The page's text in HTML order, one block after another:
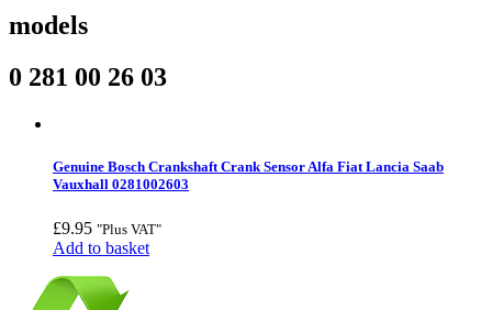
models
0 281 00 26 03
Genuine Bosch Crankshaft Crank Sensor Alfa Fiat Lancia Saab
Vauxhall 0281002603
£9.95 "Plus VAT"
Add to basket